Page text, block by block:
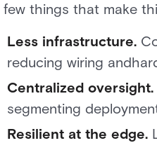
few things that make
Less infrastructure.
reducing wiring
Centralized oversight.
segmenting
Resilient at the edge.